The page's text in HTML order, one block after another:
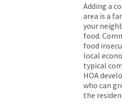
Adding a
area is a
your
food.
food
local
typical
HOA
who can
the